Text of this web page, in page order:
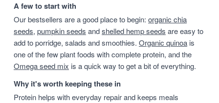
A few to start with
Our bestsellers are a good place to begin: organic chia
seeds, pumpkin seeds andshelled hemp seeds are easy to
add to porridge, salads and smoothies. Organic quinoa is
one of the few plant foods with complete protein, and the
Omega seed mix is a quick way to get a bit of everything.
Why it's worth keeping these in
Protein helps with everyday repair and keeps meals